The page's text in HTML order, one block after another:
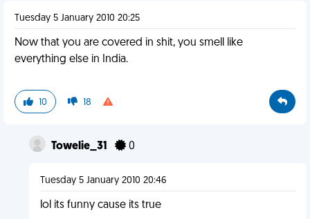
Tuesday 5 January 2010 20:25
Now that you are covered in shit, you smell like
everything else in India.
10 18
Towelie_31 0
Tuesday 5 January 2010 20:46
lol its funny cause its true